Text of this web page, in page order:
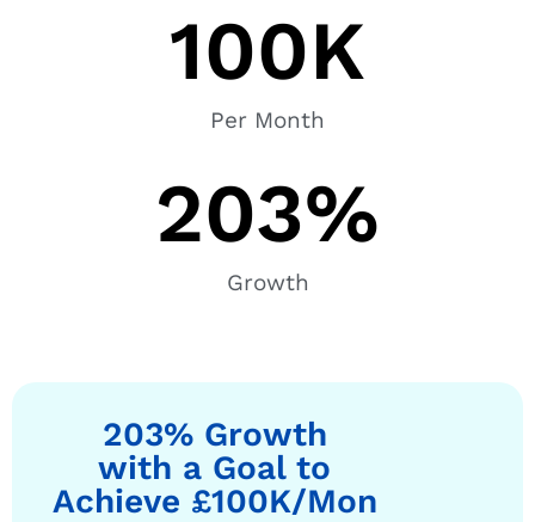
Per Month
100K
Growth
203%
203% Growth
with a Goal to
Achieve £100K/Mon